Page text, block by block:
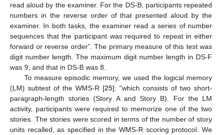
read aloud by the examiner. For the DS-B, participants repeated
numbers in the reverse order of that presented aloud by the
examiner. In both tasks, the examiner read a series of number
sequences that the participant was required to repeat in either
forward or reverse order”. The primary measure of this test was
digit number length. The maximum digit number length in DS-F
was 9, and that in DS-B was 8.
To measure episodic memory, we used the logical memory
(LM) subtest of the WMS-R [25]: “which consists of two short-
paragraph-length stories (Story A and Story B). For the LM
activity, participants were required to memorize one of the two
stories. The stories were scored in terms of the number of story
units recalled, as specified in the WMS-R scoring protocol. We